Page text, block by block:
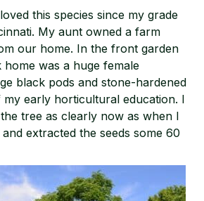
this species since my grade
My aunt owned a farm
our home. In the front garden
was a huge female
black pods and stone-hardened
early horticultural education. I
tree as clearly now as when I
extracted the seeds some 60